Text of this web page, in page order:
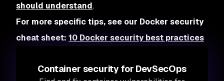
should understand.
For more specific tips, see our Docker security
cheat sheet: 10 Docker security best practices
Container security for DevSecOps